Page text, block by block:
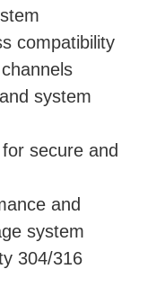
compatibility
system
secure and
and
system
304/316